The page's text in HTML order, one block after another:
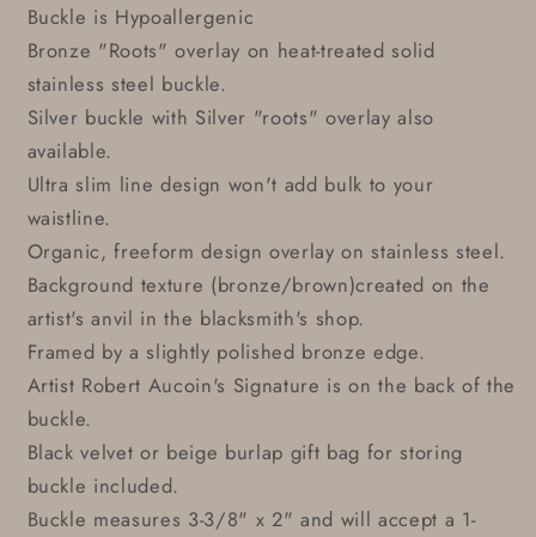
Buckle is Hypoallergenic
Bronze "Roots" overlay on heat-treated solid
stainless steel buckle.
Silver buckle with Silver "roots" overlay also
available.
Ultra slim line design won't add bulk to your
waistline.
Organic, freeform design overlay on stainless steel.
Background texture (bronze/brown)created on the
artist's anvil in the blacksmith's shop.
Framed by a slightly polished bronze edge.
Artist Robert Aucoin's Signature is on the back of the
buckle.
Black velvet or beige burlap gift bag for storing
buckle included.
Buckle measures 3-3/8" x 2" and will accept a 1-